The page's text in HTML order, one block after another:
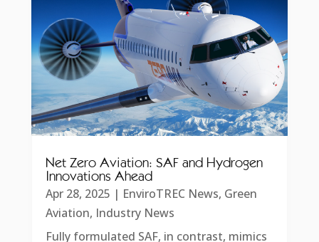
Net Zero Aviation: SAF and Hydrogen
Innovations Ahead
Apr 28, 2025 | EnviroTREC News, Green
Aviation, Industry News
Fully formulated SAF, in contrast, mimics